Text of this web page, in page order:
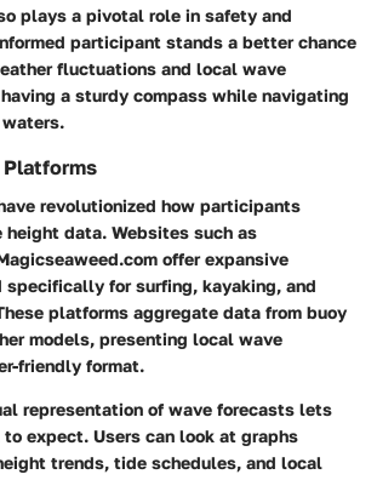
plays a pivotal role in safety and
participant stands a better chance
fluctuations and local wave
a sturdy compass while navigating
revolutionized how participants
data. Websites such as
offer expansive
specifically for surfing, kayaking, and
platforms aggregate data from buoy
models, presenting local wave
friendly format.
representation of wave forecasts lets
expect. Users can look at graphs
trends, tide schedules, and local